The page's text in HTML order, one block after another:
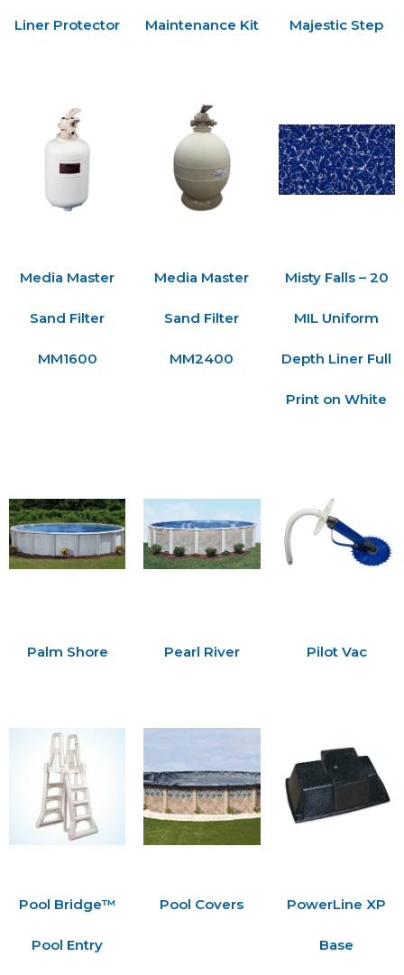
Liner Protector Maintenance Kit Majestic Step
Media Master
Sand Filter
MM1600
Media Master
Sand Filter
MM2400
Misty Falls – 20
MIL Uniform
Depth Liner Full
Print on White
Palm Shore Pearl River Pilot Vac
Pool Bridge™
Pool Entry
Pool Covers PowerLine XP
Base